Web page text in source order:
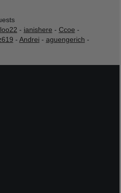
- ianishere - Ccoe -
- Andrei - aguengerich -